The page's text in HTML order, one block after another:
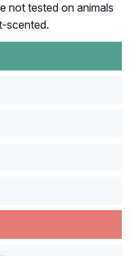
not tested on animals
scented.